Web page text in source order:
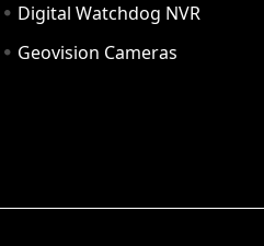
Digital Watchdog NVR
Geovision Cameras